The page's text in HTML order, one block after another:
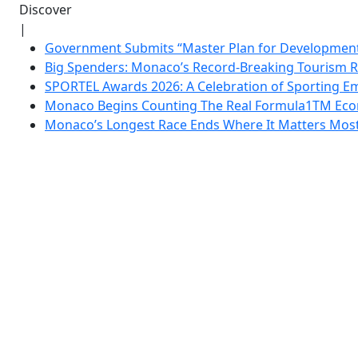
Discover
|
Government Submits “Master Plan for
Big Spenders: Monaco’s Record-Breaking Tourism
SPORTEL Awards 2026: A Celebration of Sporting
Monaco Begins Counting The Real Formula1TM
Monaco’s Longest Race Ends Where It Matters